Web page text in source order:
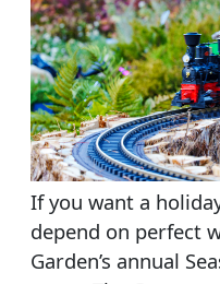
If you want a
depend on perfect
Garden’s annual